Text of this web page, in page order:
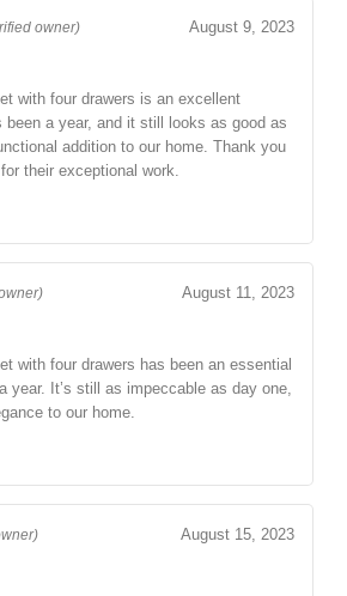
owner) August 9, 2023
with four drawers is an excellent
been a year, and it still looks as good as
addition to our home. Thank you
their exceptional work.
August 11, 2023
with four drawers has been an essential
year. It’s still as impeccable as day one,
to our home.
August 15, 2023